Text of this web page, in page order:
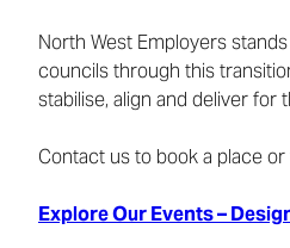
North West Employers
councils through this
stabilise, align and deliver for
Contact us to book a place
Explore Our Events –